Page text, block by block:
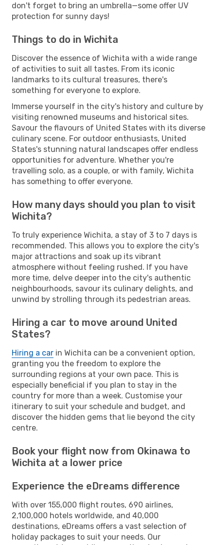
don't forget to bring an umbrella—some offer UV
protection for sunny days!
Things to do in Wichita
Discover the essence of Wichita with a wide range
of activities to suit all tastes. From its iconic
landmarks to its cultural treasures, there's
something for everyone to explore.
Immerse yourself in the city's history and culture by
visiting renowned museums and historical sites.
Savour the flavours of United States with its diverse
culinary scene. For outdoor enthusiasts, United
States's stunning natural landscapes offer endless
opportunities for adventure. Whether you're
travelling solo, as a couple, or with family, Wichita
has something to offer everyone.
How many days should you plan to visit
Wichita?
To truly experience Wichita, a stay of 3 to 7 days is
recommended. This allows you to explore the city's
major attractions and soak up its vibrant
atmosphere without feeling rushed. If you have
more time, delve deeper into the city's authentic
neighbourhoods, savour its culinary delights, and
unwind by strolling through its pedestrian areas.
Hiring a car to move around United
States?
Hiring a car in Wichita can be a convenient option,
granting you the freedom to explore the
surrounding regions at your own pace. This is
especially beneficial if you plan to stay in the
country for more than a week. Customise your
itinerary to suit your schedule and budget, and
discover the hidden gems that lie beyond the city
centre.
Book your flight now from Okinawa to
Wichita at a lower price
Experience the eDreams difference
With over 155,000 flight routes, 690 airlines,
2,100,000 hotels worldwide, and 40,000
destinations, eDreams offers a vast selection of
holiday packages to suit your needs. Our